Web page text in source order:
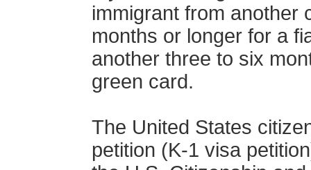
immigrant from another
months or longer for a
another three to six
green card.
The United States
petition (K-1 visa